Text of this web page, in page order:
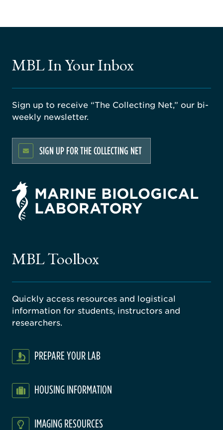
MBL In Your Inbox
Sign up to receive “The Collecting Net,” our bi-
weekly newsletter.
SIGN UP FOR THE COLLECTING NET
MBL Toolbox
Quickly access resources and logistical
information for students, instructors and
researchers.
PREPARE YOUR LAB
HOUSING INFORMATION
IMAGING RESOURCES